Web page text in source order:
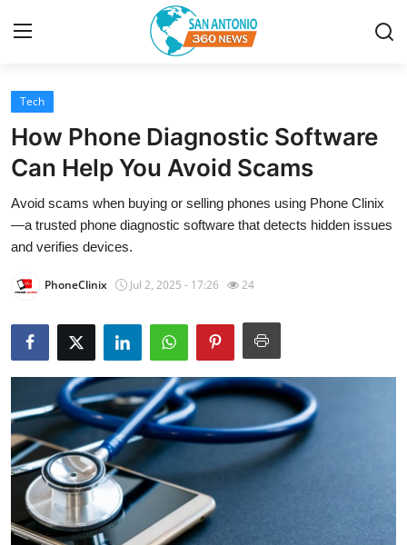
Home
Contact
Privacy Policy
About
News Network
Submit Press Release
Guest Posting
Advertise with US
Top 10
How To
Tech
How Phone Diagnostic Software
Can Help You Avoid Scams
Avoid scams when buying or selling phones using Phone Clinix
—a trusted phone diagnostic software that detects hidden issues
and verifies devices.
PhoneClinix Jul 2, 2025 - 17:26 24